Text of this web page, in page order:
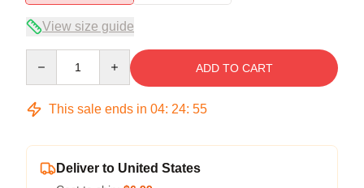
View size guide
ADD TO CART
This sale ends in 04: 24: 54
Deliver to United States